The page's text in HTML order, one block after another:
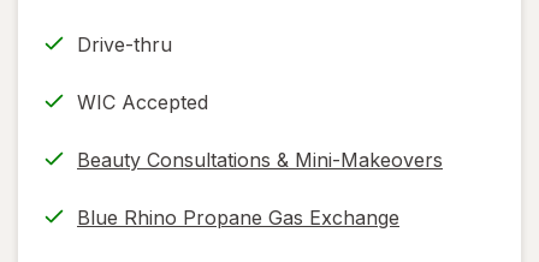
Drive-thru
WIC Accepted
Beauty Consultations & Mini-Makeovers
Blue Rhino Propane Gas Exchange